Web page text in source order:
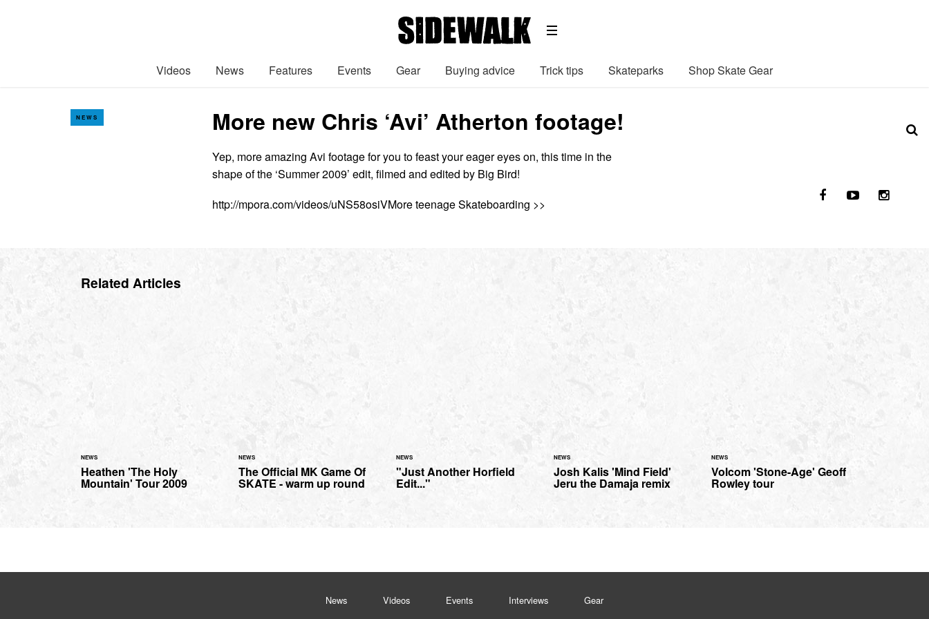
Videos News Features Events Gear Buying advice Trick tips Skateparks Shop Skate Gear
NEWS More new Chris ‘Avi’ Atherton footage!
Yep, more amazing Avi footage for you to feast your eager eyes on, this time in the
shape of the ‘Summer 2009’ edit, filmed and edited by Big Bird!
http://mpora.com/videos/uNS58osiVMore teenage Skateboarding >>
Related Articles
NEWS
Heathen 'The Holy
Mountain' Tour 2009
NEWS
The Official MK Game Of
SKATE - warm up round
NEWS
"Just Another Horfield
Edit..."
NEWS
Josh Kalis 'Mind Field'
Jeru the Damaja remix
NEWS
Volcom 'Stone-Age' Geoff
Rowley tour
News Videos Events Interviews Gear